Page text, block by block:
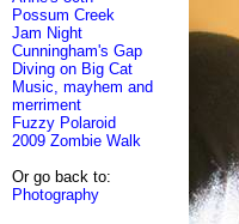
Possum Creek
Jam Night
Cunningham's Gap
Diving on Big Cat
Music, mayhem and
merriment
Fuzzy Polaroid
2009 Zombie Walk
Or go back to:
Photography